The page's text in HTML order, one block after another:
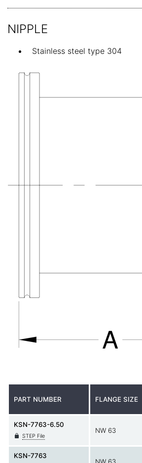
NIPPLE
Stainless steel type 304
PART NUMBER FLANGE SIZE
KSN-7763-6.50
STEP File
NW 63
KSN-7763